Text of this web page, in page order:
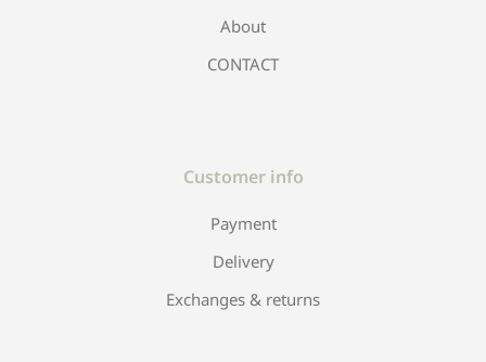
About
CONTACT
Customer info
Payment
Delivery
Exchanges & returns